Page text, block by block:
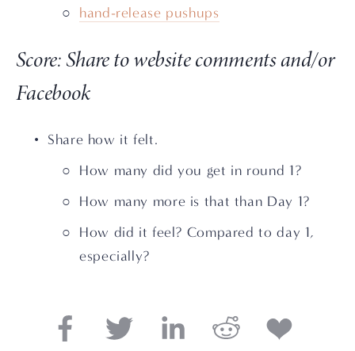
hand-release pushups
Score: Share to website comments and/or
Facebook
Share how it felt.
How many did you get in round 1?
How many more is that than Day 1?
How did it feel? Compared to day 1,
especially?